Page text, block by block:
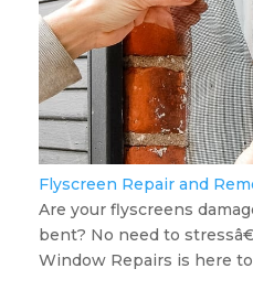
Flyscreen Repair and
Are your flyscreens
bent? No need to
Window Repairs is here